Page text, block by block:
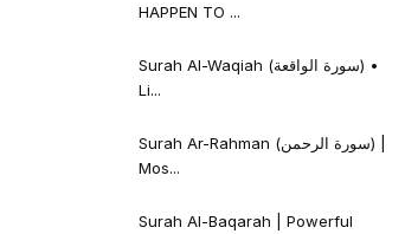
HAPPEN TO ...
Surah Al-Waqiah (سورة الواقعة) •
Li...
Surah Ar-Rahman (سورة الرحمن) |
Mos...
Surah Al-Baqarah | Powerful